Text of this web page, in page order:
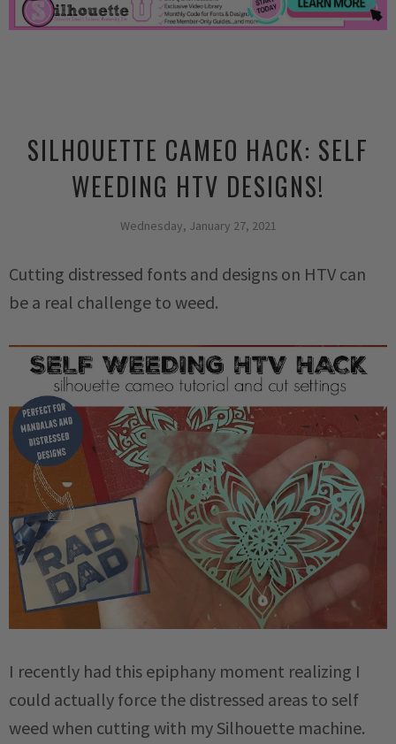
SILHOUETTE CAMEO HACK: SELF
WEEDING HTV DESIGNS!
Wednesday, January 27, 2021
Cutting distressed fonts and designs on HTV can
be a real challenge to weed.
I recently had this epiphany moment realizing I
could actually force the distressed areas to self
weed when cutting with my Silhouette machine.